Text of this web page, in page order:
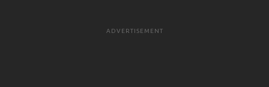
ADVERTISEMENT